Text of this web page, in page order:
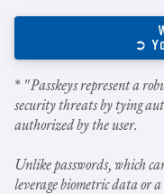
➲
* "Passkeys represent a
security threats by tying
authorized by the user.
Unlike passwords, which
leverage biometric data or